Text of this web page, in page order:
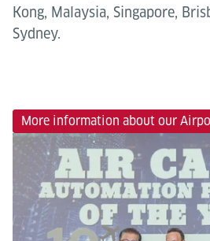
Kong, Malaysia, Singapore,
Sydney.
More information about our